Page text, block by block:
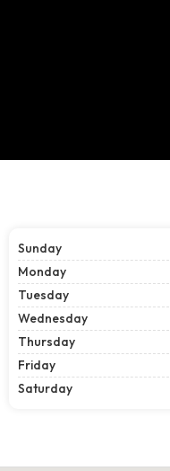
Sunday
Monday
Tuesday
Wednesday
Thursday
Friday
Saturday